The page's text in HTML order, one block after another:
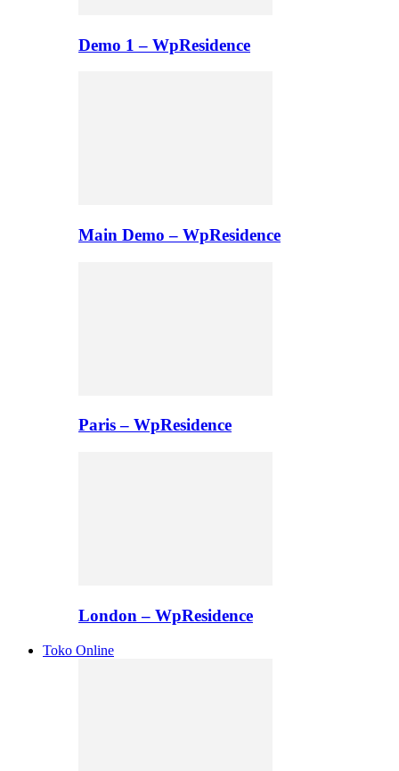
Demo 1 – WpResidence
Main Demo – WpResidence
Paris – WpResidence
London – WpResidence
Toko Online